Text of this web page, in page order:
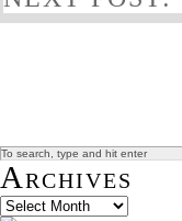
Archives